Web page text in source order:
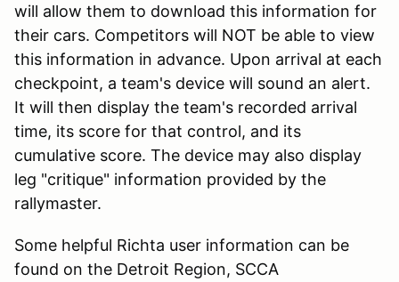
will allow them to download this information for
their cars. Competitors will NOT be able to view
this information in advance. Upon arrival at each
checkpoint, a team's device will sound an alert.
It will then display the team's recorded arrival
time, its score for that control, and its
cumulative score. The device may also display
leg "critique" information provided by the
rallymaster.
Some helpful Richta user information can be
found on the Detroit Region, SCCA